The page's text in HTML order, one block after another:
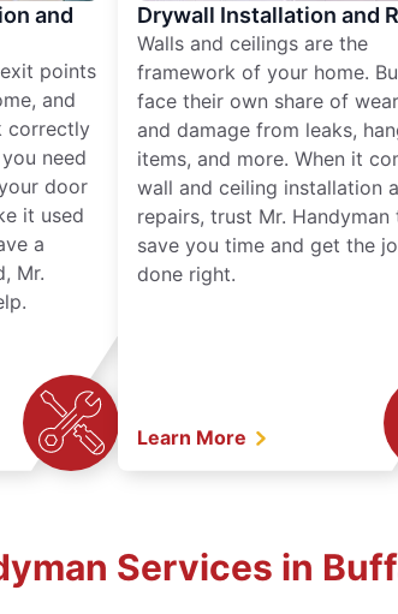
and
points
and
correctly
need
door
it used
a
Mr.
Drywall Installation and
Walls and ceilings are the
framework of your home.
face their own share of
and damage from leaks,
items, and more. When it
wall and ceiling installation
repairs, trust Mr. Handyman
save you time and get the
done right.
Learn More
Services in